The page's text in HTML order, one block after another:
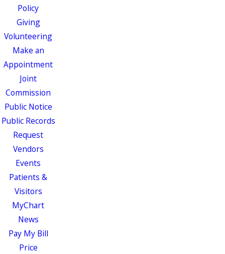
Policy
Giving
Volunteering
Make an
Appointment
Joint
Commission
Public Notice
Public Records
Request
Vendors
Events
Patients &
Visitors
MyChart
News
Pay My Bill
Price